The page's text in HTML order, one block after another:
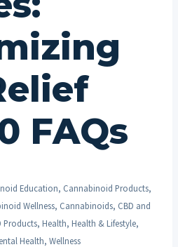
FAQs
Education, Cannabinoid Products,
Wellness, Cannabinoids, CBD and
Products, Health, Health & Lifestyle,
Health, Wellness